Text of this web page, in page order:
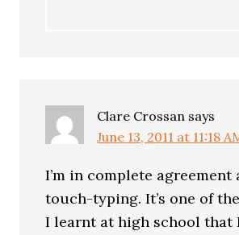
Clare Crossan says
June 13, 2011 at 11:18
I’m in complete agreement
touch-typing. It’s one of
I learnt at high school that